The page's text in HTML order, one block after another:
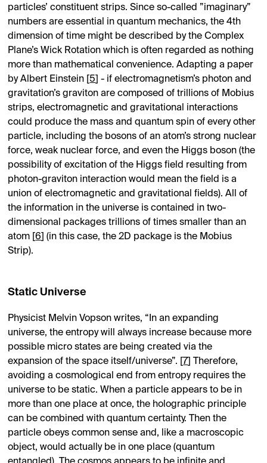
particles’ constituent strips. Since so-called ”imaginary”
numbers are essential in quantum mechanics, the 4th
dimension of time might be described by the Complex
Plane’s Wick Rotation which is often regarded as nothing
more than mathematical convenience. Adapting a paper
by Albert Einstein [5 ] - if electromagnetism’s photon and
gravitation’s graviton are composed of trillions of Mobius
strips, electromagnetic and gravitational interactions
could produce the mass and quantum spin of every other
particle, including the bosons of an atom’s strong nuclear
force, weak nuclear force, and even the Higgs boson (the
possibility of excitation of the Higgs field resulting from
photon-graviton interaction would mean the field is a
union of electromagnetic and gravitational fields). All of
the information in the universe is contained in two-
dimensional packages trillions of times smaller than an
atom [6 ] (in this case, the 2D package is the Mobius
Strip).
Static Universe
Physicist Melvin Vopson writes, “In an expanding
universe, the entropy will always increase because more
possible micro states are being created via the
expansion of the space itself/universe”. [ 7 ] Therefore,
avoiding a cosmological end from entropy requires the
universe to be static. When a particle appears to be in
more than one place at once, the holographic principle
can be combined with quantum certainty. Then the
particle obeys common sense and, like a macroscopic
object, would actually be in one place (quantum